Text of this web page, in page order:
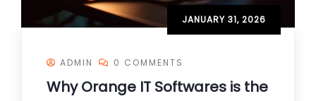
JANUARY 31, 2026
ADMIN 0 COMMENTS
Why Orange IT Softwares is the